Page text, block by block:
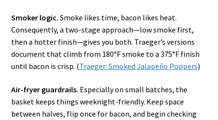
Smoker logic. Smoke likes time, bacon likes heat.
Consequently, a two-stage approach—low smoke first,
then a hotter finish—gives you both. Traeger’s versions
document that climb from 180°F smoke to a 375°F finish
until bacon is crisp. (Traeger: Smoked Jalapeño Poppers)
Air-fryer guardrails. Especially on small batches, the
basket keeps things weeknight-friendly. Keep space
between halves, flip once for bacon, and begin checking